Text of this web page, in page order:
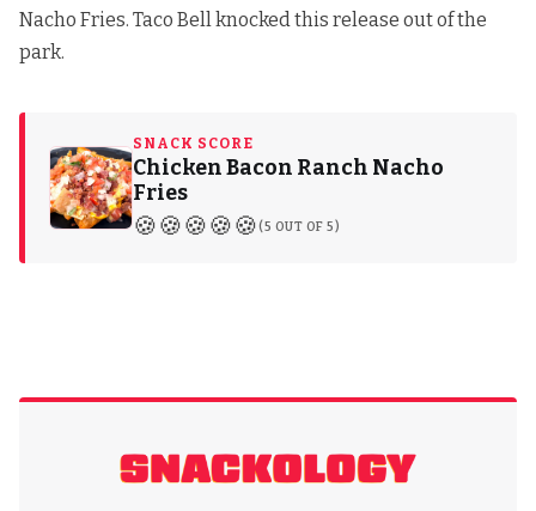
Nacho Fries. Taco Bell knocked this release out of the
park.
SNACK SCORE
Chicken Bacon Ranch Nacho
Fries
🍪🍪🍪🍪🍪(5 OUT OF 5)